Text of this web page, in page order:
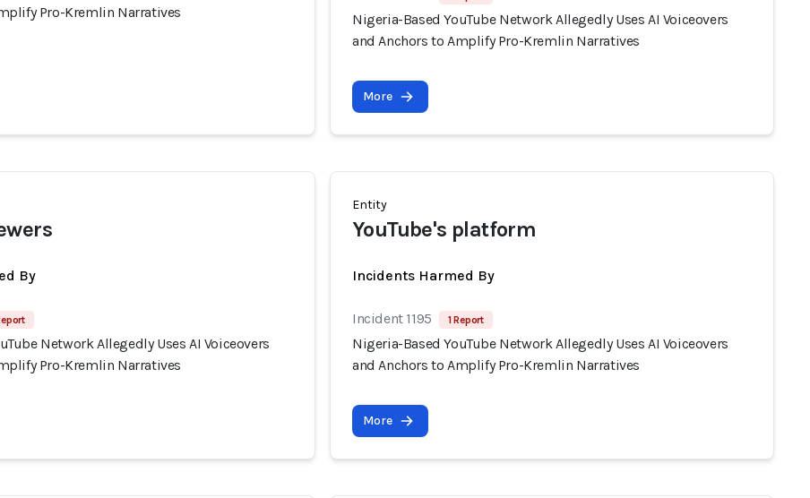
Pro-Kremlin Narratives
Nigeria-Based YouTube Network Allegedly Uses AI Voiceovers
and Anchors to Amplify Pro-Kremlin Narratives
More
By
Network Allegedly Uses AI Voiceovers
Pro-Kremlin Narratives
Entity
YouTube's platform
Incidents Harmed By
Incident 1195 1 Report
Nigeria-Based YouTube Network Allegedly Uses AI Voiceovers
and Anchors to Amplify Pro-Kremlin Narratives
More